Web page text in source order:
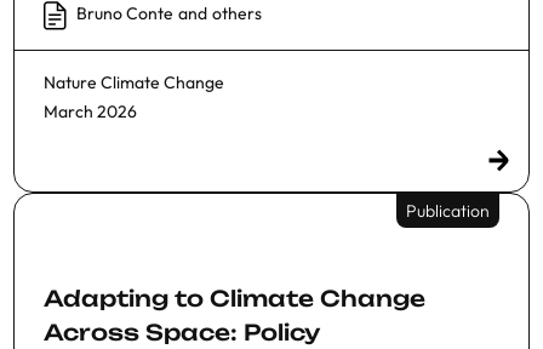
Bruno Conte and others
Nature Climate Change
March 2026
Publication
Adapting to Climate Change
Across Space: Policy